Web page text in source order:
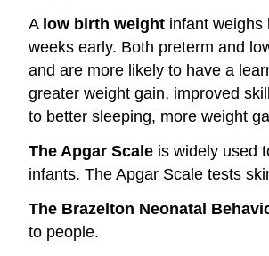
A low birth weight infant weighs
weeks early. Both preterm and
and are more likely to have a
greater weight gain, improved
to better sleeping, more weight
The Apgar Scale is widely used
infants. The Apgar Scale tests
The Brazelton Neonatal
to people.